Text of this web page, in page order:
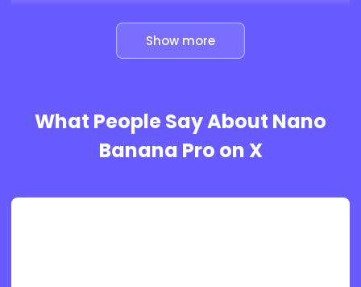
Show more
What People Say About Nano
Banana Pro on X